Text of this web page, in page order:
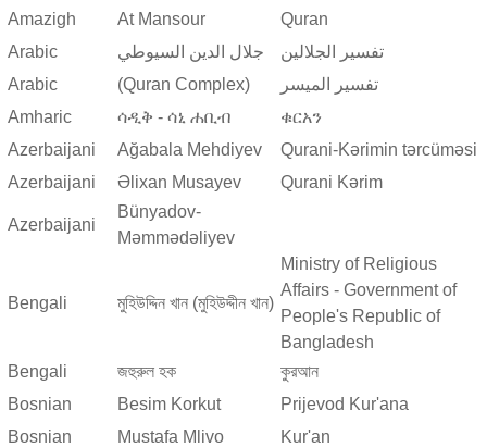
Amazigh
At Mansour
Quran
Arabic
جلال الدين السيوطي
تفسير الجلالين
Arabic
(Quran Complex)
تفسير المیسر
Amharic
ሳዲቅ - ሳኒ ሐቢብ
ቁርአን
Azerbaijani
Ağabala Mehdiyev
Qurani-Kərimin tərcüməsi
Azerbaijani
Əlixan Musayev Qurani Kərim
Azerbaijani
Bünyadov-
Məmmədəliyev
Bengali মুহিউদ্দিন খান (মুহিউদ্দীন খান)
Ministry of Religious
Affairs - Government of
People's Republic of
Bangladesh
Bengali
জহুরুল হক
কুরআন
Bosnian
Besim Korkut
Prijevod Kur'ana
Bosnian
Mustafa Mlivo Kur'an